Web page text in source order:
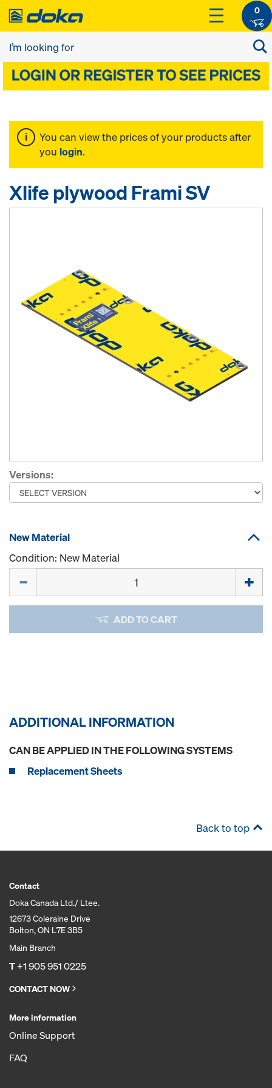
0
You can view the prices of your products after
you login.
Xlife plywood Frami SV
Versions:
New Material
Condition: New Material
ADD TO CART
ADDITIONAL INFORMATION
CAN BE APPLIED IN THE FOLLOWING SYSTEMS
Replacement Sheets
Back to top
Contact
Doka Canada Ltd./ Ltee.
12673 Coleraine Drive
Bolton, ON L7E 3B5
Main Branch
T+1 905 951 0225
CONTACT NOW
More information
Online Support
FAQ